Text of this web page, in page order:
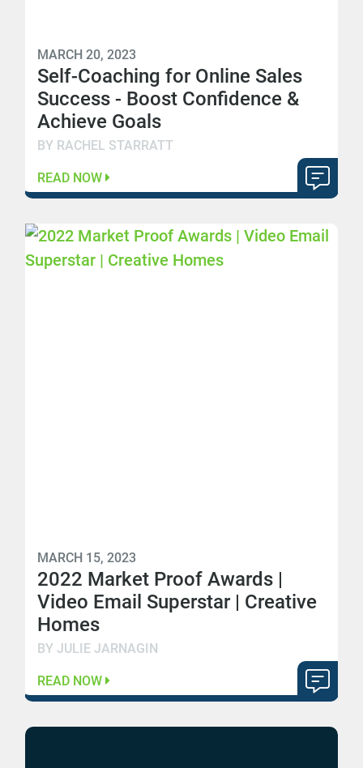
MARCH 20, 2023
Self-Coaching for Online Sales
Success - Boost Confidence &
Achieve Goals
BY RACHEL STARRATT
READ NOW
MARCH 15, 2023
2022 Market Proof Awards |
Video Email Superstar | Creative
Homes
BY JULIE JARNAGIN
READ NOW